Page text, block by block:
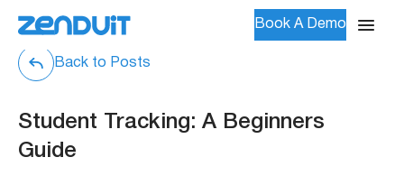
Book A Demo
Back to Posts
Student Tracking: A Beginners
Guide